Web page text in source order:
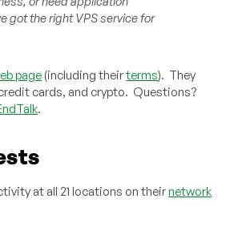
got the right VPS service for
page (including theirterms). They
cards, and crypto. Questions?
.
at all 21 locations on theirnetwork